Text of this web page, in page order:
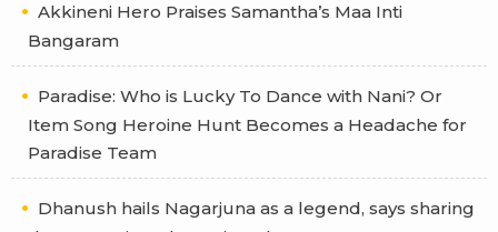
Akkineni Hero Praises Samantha’s Maa Inti
Bangaram
Paradise: Who is Lucky To Dance with Nani? Or
Item Song Heroine Hunt Becomes a Headache for
Paradise Team
Dhanush hails Nagarjuna as a legend, says sharing